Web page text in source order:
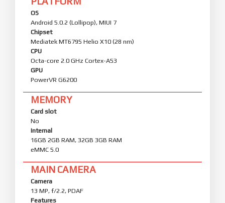
OS
Android 5.0.2 (Lollipop), MIUI 7
Chipset
Mediatek MT6795 Helio X10 (28 nm)
CPU
Octa-core 2.0 GHz Cortex-A53
GPU
PowerVR G6200
MEMORY
Card slot
No
Internal
16GB 2GB RAM, 32GB 3GB RAM
eMMC 5.0
MAIN CAMERA
Camera
13 MP, f/2.2, PDAF
Features